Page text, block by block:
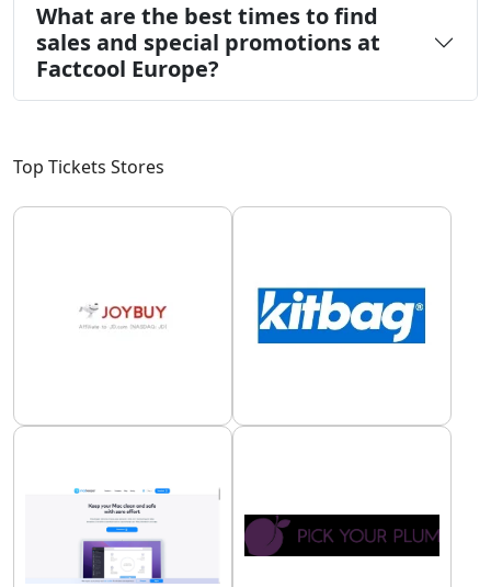
What are the best times to find
sales and special promotions at
Factcool Europe?
Top Tickets Stores